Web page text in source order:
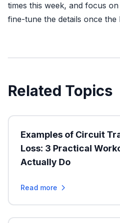
times this week, and focus
fine-tune the details once the
Related Topics
Examples of Circuit
Loss: 3 Practical
Actually Do
Read more